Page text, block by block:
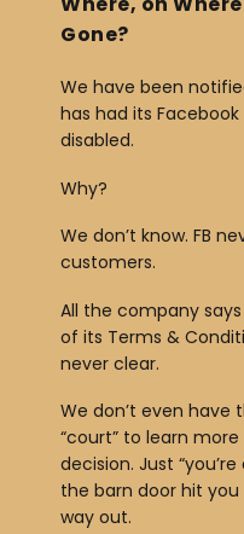
Gone?
We have been
has had its
disabled.
Why?
We don’t know. FB
customers.
All the company
of its Terms &
never clear.
We don’t even have
“court” to learn
decision. Just
the barn door hit
way out.